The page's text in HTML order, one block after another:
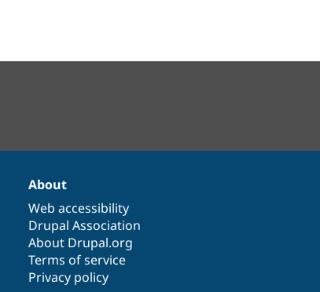
About
Web accessibility
Drupal Association
About Drupal.org
Terms of service
Privacy policy